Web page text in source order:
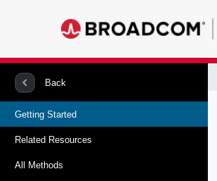
Back
Getting Started
Related Resources
All Methods